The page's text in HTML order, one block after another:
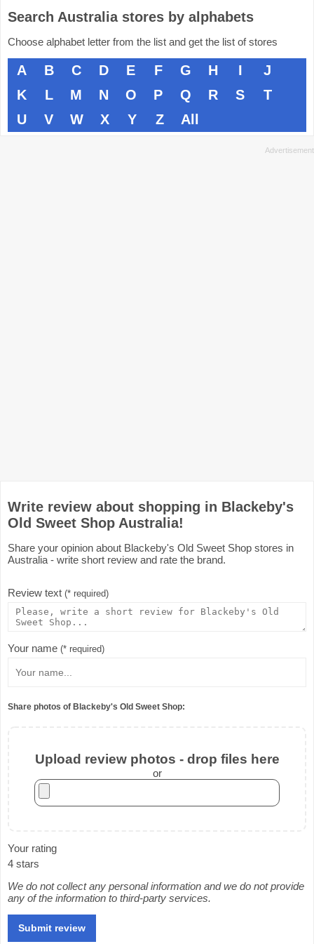
Search Australia stores by alphabets
Choose alphabet letter from the list and get the list of stores
A B C D E F G H I
J
K
L M N O P Q R S
T
U
V W X Y Z All
Write review about shopping in Blackeby's
Old Sweet Shop Australia!
Share your opinion about Blackeby's Old Sweet Shop stores in
Australia - write short review and rate the brand.
Review text (* required)
Your name (* required)
Share photos of Blackeby's Old Sweet Shop:
Upload review photos - drop files here
or
Your rating
4 stars
We do not collect any personal information and we do not provide
any of the information to third-party services.